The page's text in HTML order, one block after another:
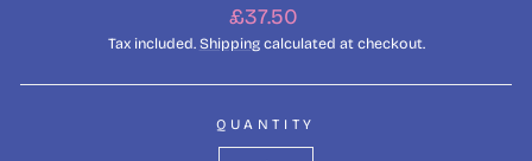
Regular
price
£37.50
Tax included. Shippingcalculated at checkout.
QUANTITY